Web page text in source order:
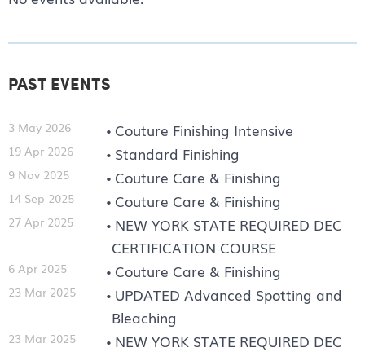
PAST EVENTS
3 May 2026 Couture Finishing Intensive
19 Apr 2026 Standard Finishing
9 Nov 2025 Couture Care & Finishing
14 Sep 2025 Couture Care & Finishing
27 Apr 2025
NEW YORK STATE REQUIRED DEC
CERTIFICATION COURSE
6 Apr 2025 Couture Care & Finishing
23 Mar 2025
UPDATED Advanced Spotting and
Bleaching
23 Mar 2025
NEW YORK STATE REQUIRED DEC